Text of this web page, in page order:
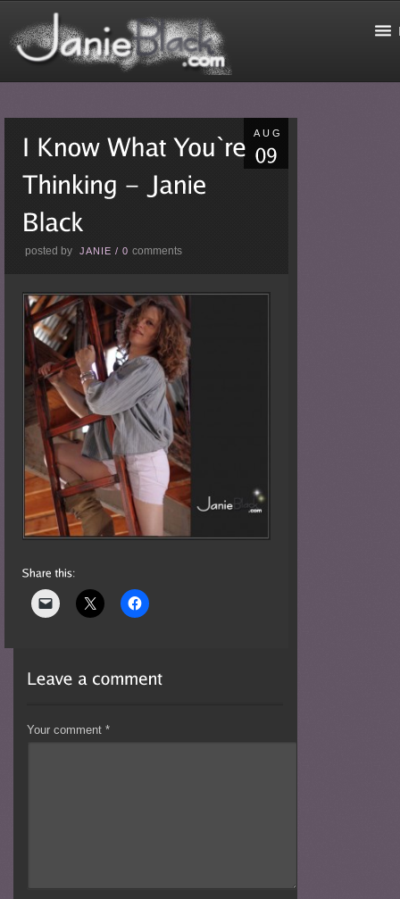
AUG
posted by JANIE /0comments
Your comment*